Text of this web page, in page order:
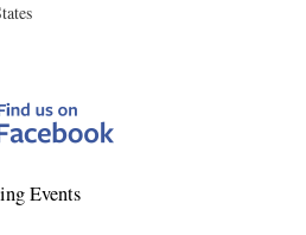
Events